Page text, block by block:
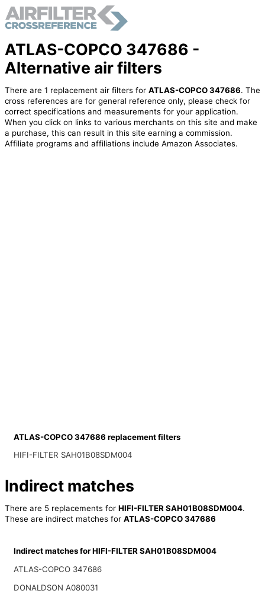
ATLAS-COPCO 347686 -
Alternative air filters
There are 1 replacement air filters for ATLAS-COPCO 347686. The
cross references are for general reference only, please check for
correct specifications and measurements for your application.
When you click on links to various merchants on this site and make
a purchase, this can result in this site earning a commission.
Affiliate programs and affiliations include Amazon Associates.
ATLAS-COPCO 347686 replacement filters
HIFI-FILTER SAH01B08SDM004
Indirect matches
There are 5 replacements for HIFI-FILTER SAH01B08SDM004.
These are indirect matches for ATLAS-COPCO 347686
Indirect matches for HIFI-FILTER SAH01B08SDM004
ATLAS-COPCO 347686
DONALDSON A080031